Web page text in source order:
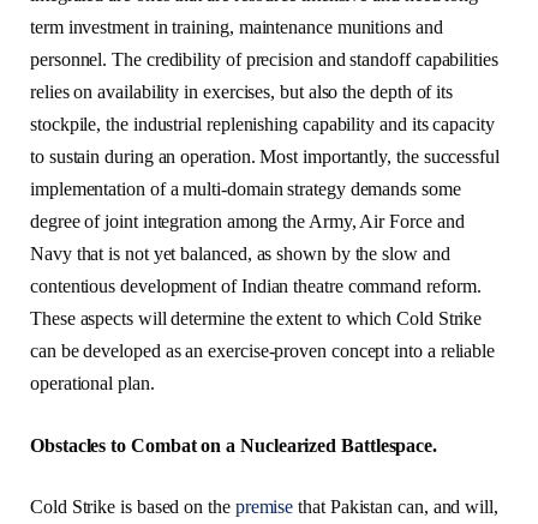
term investment in training, maintenance munitions and
personnel. The credibility of precision and standoff capabilities
relies on availability in exercises, but also the depth of its
stockpile, the industrial replenishing capability and its capacity
to sustain during an operation. Most importantly, the successful
implementation of a multi-domain strategy demands some
degree of joint integration among the Army, Air Force and
Navy that is not yet balanced, as shown by the slow and
contentious development of Indian theatre command reform.
These aspects will determine the extent to which Cold Strike
can be developed as an exercise-proven concept into a reliable
operational plan.
Obstacles to Combat on a Nuclearized Battlespace.
Cold Strike is based on the premise that Pakistan can, and will,